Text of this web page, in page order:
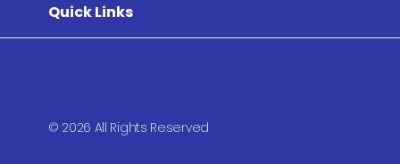
Quick Links
© 2026 All Rights Reserved